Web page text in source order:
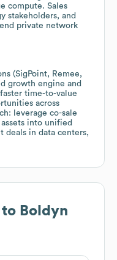
compute. Sales
stakeholders, and
private network
(SigPoint, Remee,
growth engine and
time-to-value
across
leverage co-sale
into unified
deals in data centers,
to Boldyn